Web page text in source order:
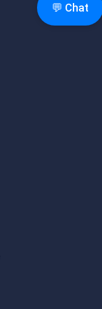
💬 Chat